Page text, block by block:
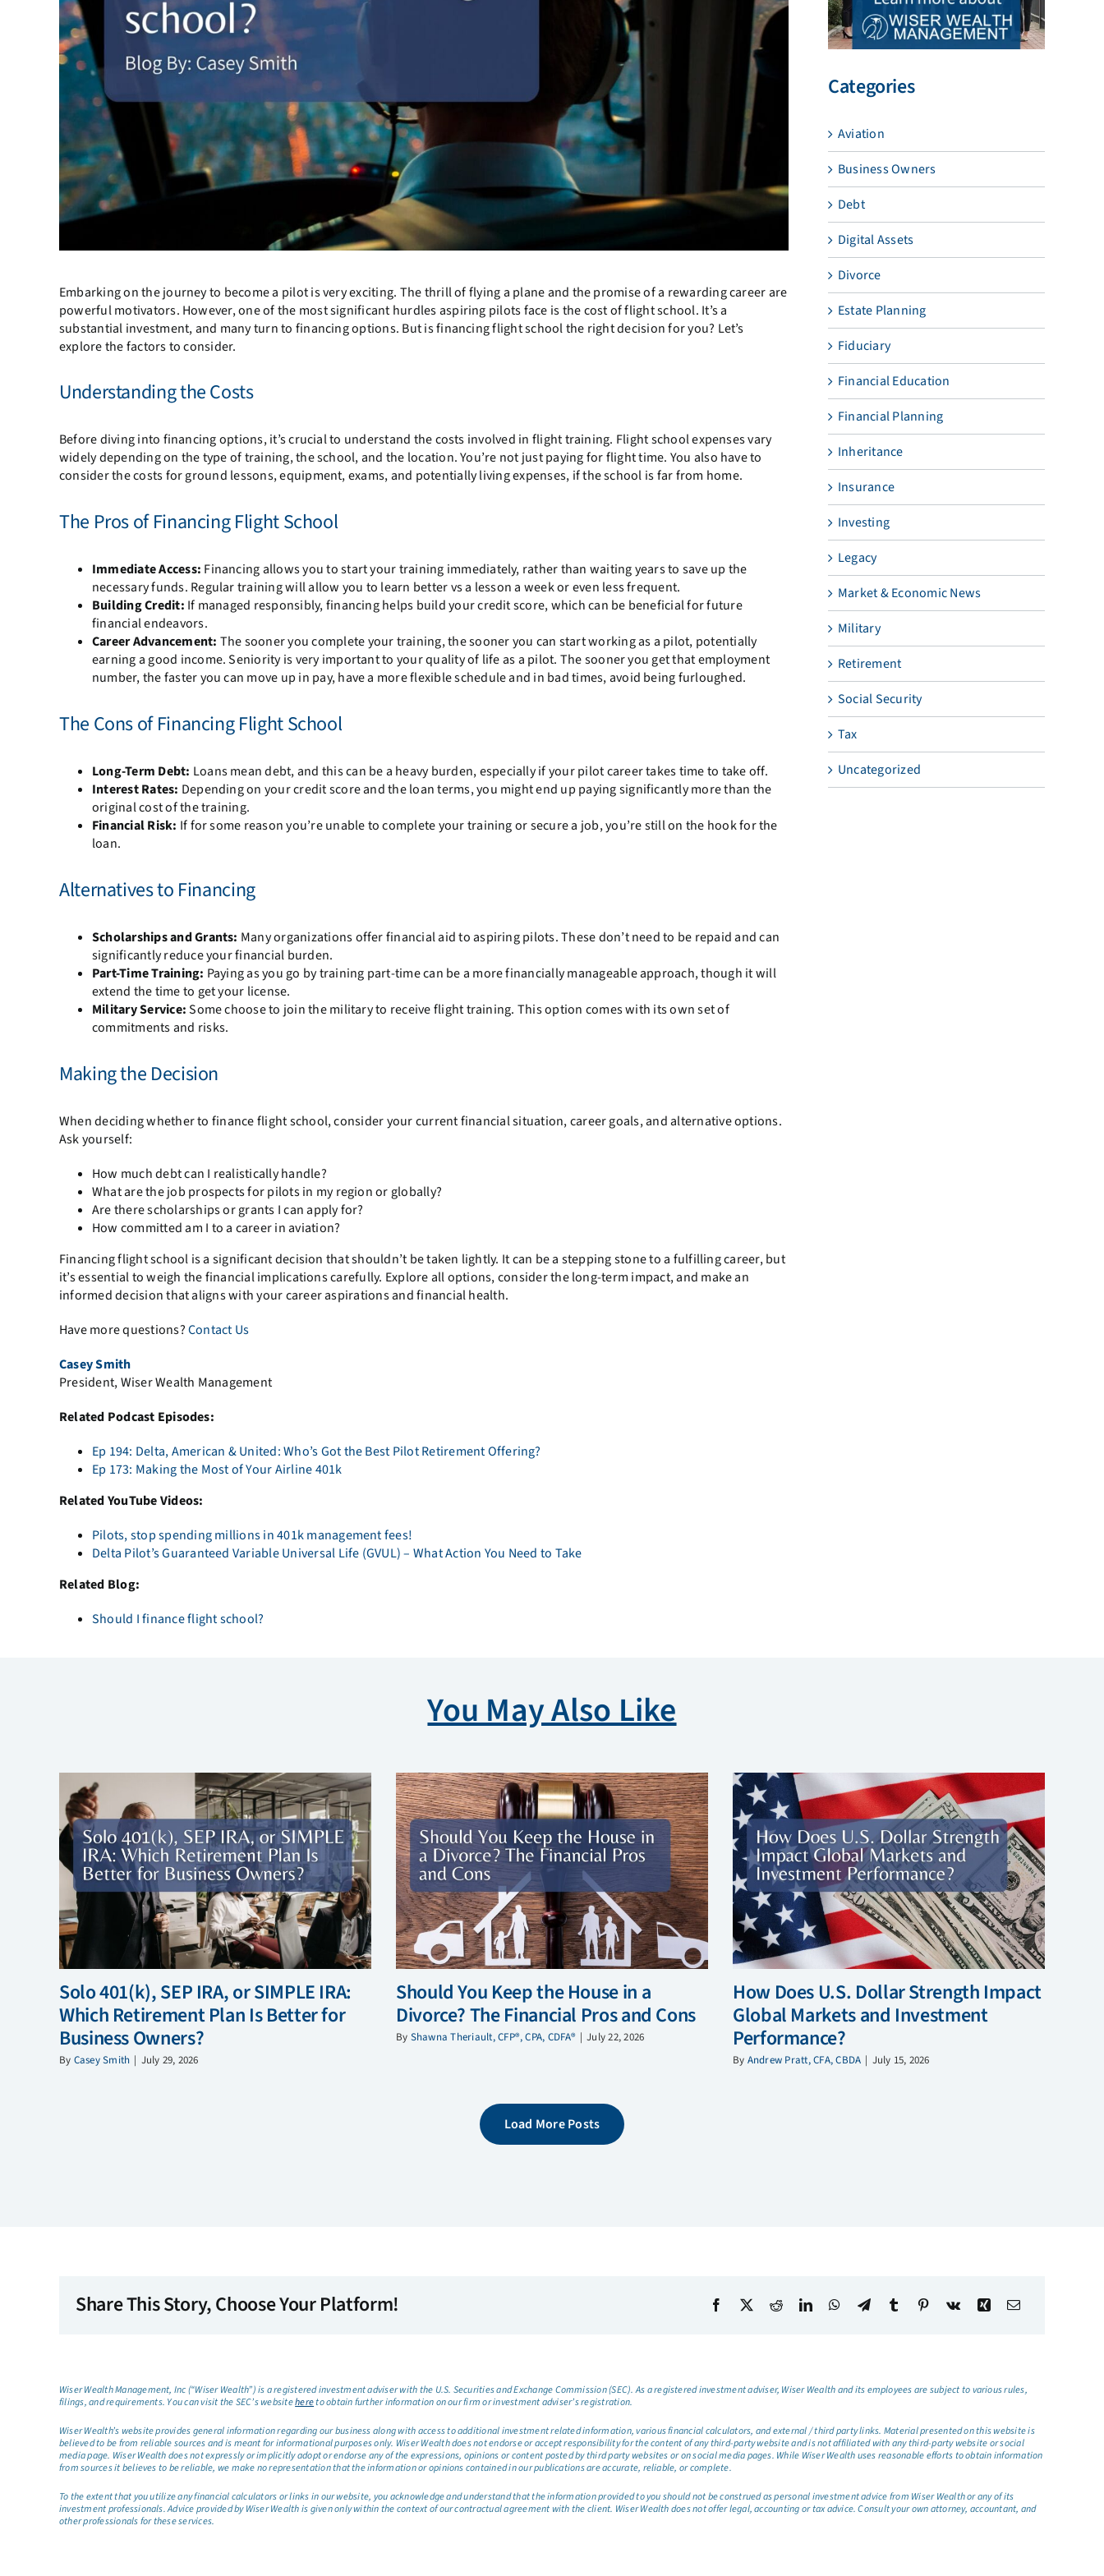
Embarking on the journey to become a pilot is very exciting. The thrill of flying a plane and the promise of a rewarding career are
powerful motivators. However, one of the most significant hurdles aspiring pilots face is the cost of flight school. It’s a
substantial investment, and many turn to financing options. But is financing flight school the right decision for you? Let’s
explore the factors to consider.
Understanding the Costs
Before diving into financing options, it’s crucial to understand the costs involved in flight training. Flight school expenses vary
widely depending on the type of training, the school, and the location. You’re not just paying for flight time. You also have to
consider the costs for ground lessons, equipment, exams, and potentially living expenses, if the school is far from home.
The Pros of Financing Flight School
Immediate Access: Financing allows you to start your training immediately, rather than waiting years to save up the
necessary funds. Regular training will allow you to learn better vs a lesson a week or even less frequent.
Building Credit: If managed responsibly, financing helps build your credit score, which can be beneficial for future
financial endeavors.
Career Advancement: The sooner you complete your training, the sooner you can start working as a pilot, potentially
earning a good income. Seniority is very important to your quality of life as a pilot. The sooner you get that employment
number, the faster you can move up in pay, have a more flexible schedule and in bad times, avoid being furloughed.
The Cons of Financing Flight School
Long-Term Debt: Loans mean debt, and this can be a heavy burden, especially if your pilot career takes time to take off.
Interest Rates: Depending on your credit score and the loan terms, you might end up paying significantly more than the
original cost of the training.
Financial Risk: If for some reason you’re unable to complete your training or secure a job, you’re still on the hook for the
loan.
Alternatives to Financing
Scholarships and Grants: Many organizations offer financial aid to aspiring pilots. These don’t need to be repaid and can
significantly reduce your financial burden.
Part-Time Training: Paying as you go by training part-time can be a more financially manageable approach, though it will
extend the time to get your license.
Military Service:Some choose to join the military to receive flight training. This option comes with its own set of
commitments and risks.
Making the Decision
When deciding whether to finance flight school, consider your current financial situation, career goals, and alternative options.
Ask yourself:
How much debt can I realistically handle?
What are the job prospects for pilots in my region or globally?
Are there scholarships or grants I can apply for?
How committed am I to a career in aviation?
Financing flight school is a significant decision that shouldn’t be taken lightly. It can be a stepping stone to a fulfilling career, but
it’s essential to weigh the financial implications carefully. Explore all options, consider the long-term impact, and make an
informed decision that aligns with your career aspirations and financial health.
Have more questions?Contact Us
Casey Smith
President, Wiser Wealth Management
Related Podcast Episodes:
Ep 194: Delta, American & United: Who’s Got the Best Pilot Retirement Offering?
Ep 173: Making the Most of Your Airline 401k
Related YouTube Videos:
Pilots, stop spending millions in 401k management fees!
Delta Pilot’s Guaranteed Variable Universal Life (GVUL) – What Action You Need to Take
Related Blog:
Should I finance flight school?
Categories
Aviation
Business Owners
Debt
Digital Assets
Divorce
Estate Planning
Fiduciary
Financial Education
Financial Planning
Inheritance
Insurance
Investing
Legacy
Market & Economic News
Military
Retirement
Social Security
Tax
Uncategorized
You May Also Like
Solo 401(k), SEP IRA, or SIMPLE IRA:
Which Retirement Plan Is Better for
Business Owners?
By Casey Smith | July 29, 2026
Should You Keep the House in a
Divorce? The Financial Pros and Cons
By Shawna Theriault, CFP®, CPA, CDFA® | July 22, 2026
How Does U.S. Dollar Strength Impact
Global Markets and Investment
Performance?
By Andrew Pratt, CFA, CBDA | July 15, 2026
Load More Posts
Share This Story, Choose Your Platform!
Wiser Wealth Management, Inc (“Wiser Wealth”) is a registered investment adviser with the U.S. Securities and Exchange Commission (SEC). As a registered investment adviser, Wiser Wealth and its employees are subject to various rules,
filings, and requirements. You can visit the SEC’s websitehereto obtain further information on our firm or investment adviser’s registration.
Wiser Wealth’s website provides general information regarding our business along with access to additional investment related information, various financial calculators, and external / third party links. Material presented on this website is
believed to be from reliable sources and is meant for informational purposes only. Wiser Wealth does not endorse or accept responsibility for the content of any third-party website and is not affiliated with any third-party website or social
media page. Wiser Wealth does not expressly or implicitly adopt or endorse any of the expressions, opinions or content posted by third party websites or on social media pages. While Wiser Wealth uses reasonable efforts to obtain information
from sources it believes to be reliable, we make no representation that the information or opinions contained in our publications are accurate, reliable, or complete.
To the extent that you utilize any financial calculators or links in our website, you acknowledge and understand that the information provided to you should not be construed as personal investment advice from Wiser Wealth or any of its
investment professionals. Advice provided by Wiser Wealth is given only within the context of our contractual agreement with the client. Wiser Wealth does not offer legal, accounting or tax advice. Consult your own attorney, accountant, and
other professionals for these services.